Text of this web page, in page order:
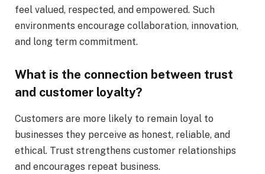
feel valued, respected, and empowered. Such
environments encourage collaboration, innovation,
and long term commitment.
What is the connection between trust
and customer loyalty?
Customers are more likely to remain loyal to
businesses they perceive as honest, reliable, and
ethical. Trust strengthens customer relationships
and encourages repeat business.